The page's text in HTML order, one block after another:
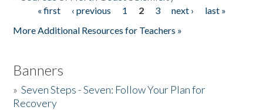
Pages« first ‹ previous 1 2 3 next ›
last »
More Additional Resources for Teachers »
Banners
»Seven Steps - Seven: Follow Your Plan for
Recovery